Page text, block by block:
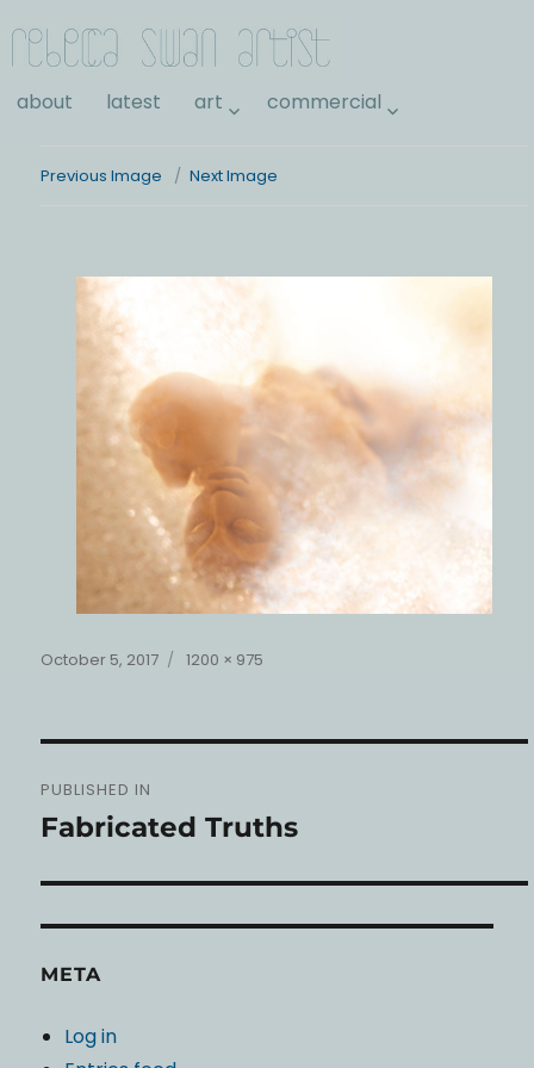
Rebecca Swan
about latest art commercial
Previous Image Next Image
Posted
October 5, 2017
Full
1200 × 975
navigation
PUBLISHED IN
Fabricated Truths
META
Log in